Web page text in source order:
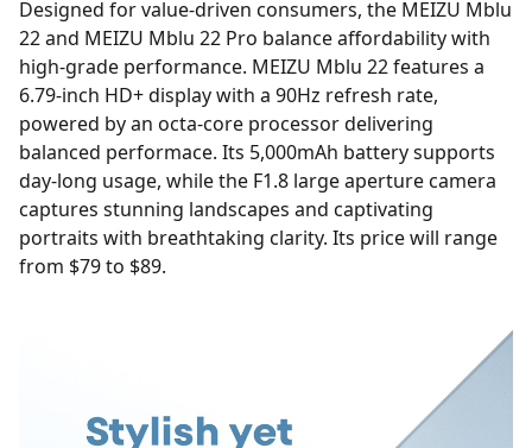
Designed for value-driven consumers, the MEIZU Mblu
22 and MEIZU Mblu 22 Pro balance affordability with
high-grade performance. MEIZU Mblu 22 features a
6.79-inch HD+ display with a 90Hz refresh rate,
powered by an octa-core processor delivering
balanced performace. Its 5,000mAh battery supports
day-long usage, while the F1.8 large aperture camera
captures stunning landscapes and captivating
portraits with breathtaking clarity. Its price will range
from $79 to $89.